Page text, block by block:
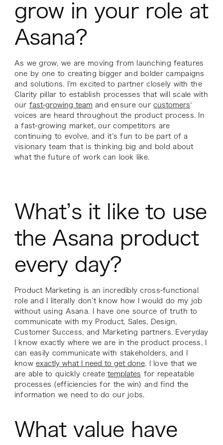
grow in your role at
Asana?
As we grow, we are moving from launching features
one by one to creating bigger and bolder campaigns
and solutions. I’m excited to partner closely with the
Clarity pillar to establish processes that will scale with
our fast-growing team and ensure ourcustomers‘
voices are heard throughout the product process. In
a fast-growing market, our competitors are
continuing to evolve, and it’s fun to be part of a
visionary team that is thinking big and bold about
what the future of work can look like.
What’s it like to use
the Asana product
every day?
Product Marketing is an incredibly cross-functional
role and I literally don’t know how I would do my job
without using Asana. I have one source of truth to
communicate with my Product, Sales, Design,
Customer Success, and Marketing partners. Everyday
I know exactly where we are in the product process, I
can easily communicate with stakeholders, and I
knowexactly what I need to get done. I love that we
are able to quickly createtemplates for repeatable
processes (efficiencies for the win) and find the
information we need to do our jobs.
What value have